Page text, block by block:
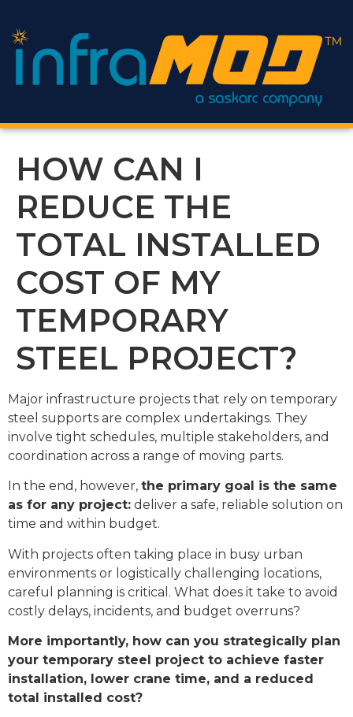
HOW CAN I
REDUCE THE
TOTAL INSTALLED
COST OF MY
TEMPORARY
STEEL PROJECT?
Major infrastructure projects that rely on temporary
steel supports are complex undertakings. They
involve tight schedules, multiple stakeholders, and
coordination across a range of moving parts.
In the end, however, the primary goal is the same
as for any project: deliver a safe, reliable solution on
time and within budget.
With projects often taking place in busy urban
environments or logistically challenging locations,
careful planning is critical. What does it take to avoid
costly delays, incidents, and budget overruns?
More importantly, how can you strategically plan
your temporary steel project to achieve faster
installation, lower crane time, and a reduced
total installed cost?